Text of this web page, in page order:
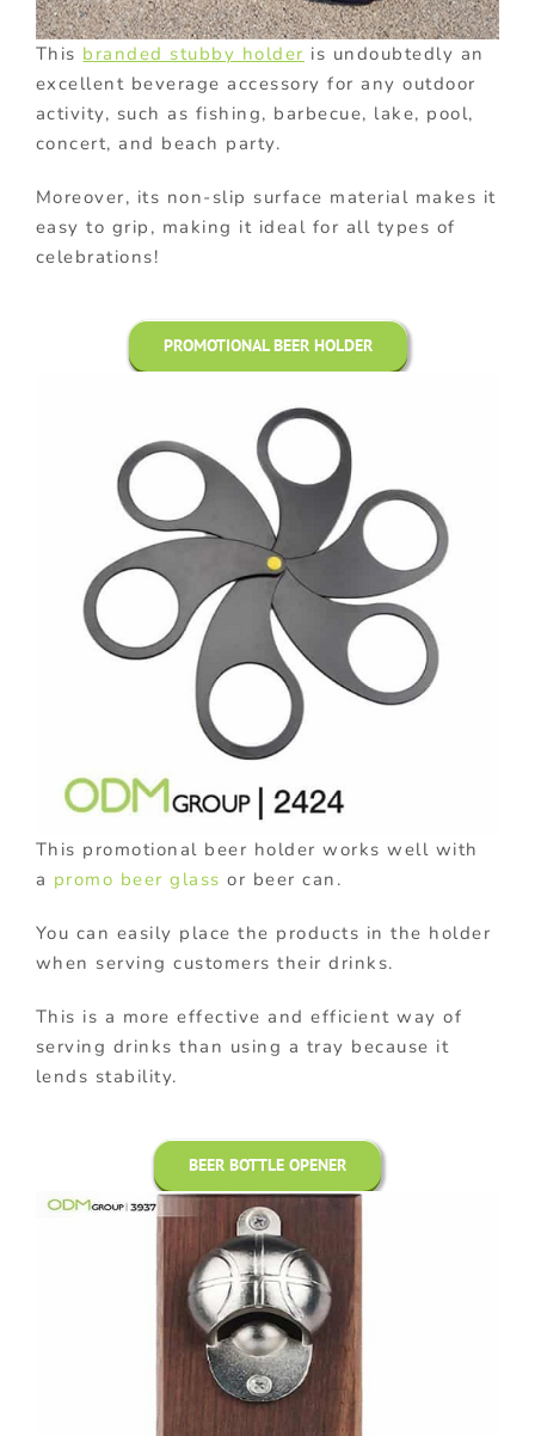
This branded stubby holder is undoubtedly an
excellent beverage accessory for any outdoor
activity, such as fishing, barbecue, lake, pool,
concert, and beach party.
Moreover, its non-slip surface material makes it
easy to grip, making it ideal for all types of
celebrations!
PROMOTIONAL BEER HOLDER
This promotional beer holder works well with
a promo beer glass or beer can.
You can easily place the products in the holder
when serving customers their drinks.
This is a more effective and efficient way of
serving drinks than using a tray because it
lends stability.
BEER BOTTLE OPENER